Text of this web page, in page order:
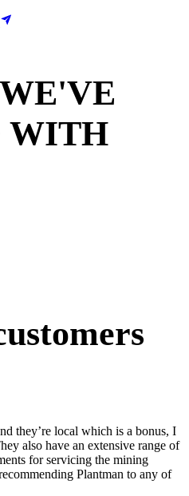
WITH
they’re local which is a bonus, I
also have an extensive range of
for servicing the mining
Plantman to any of